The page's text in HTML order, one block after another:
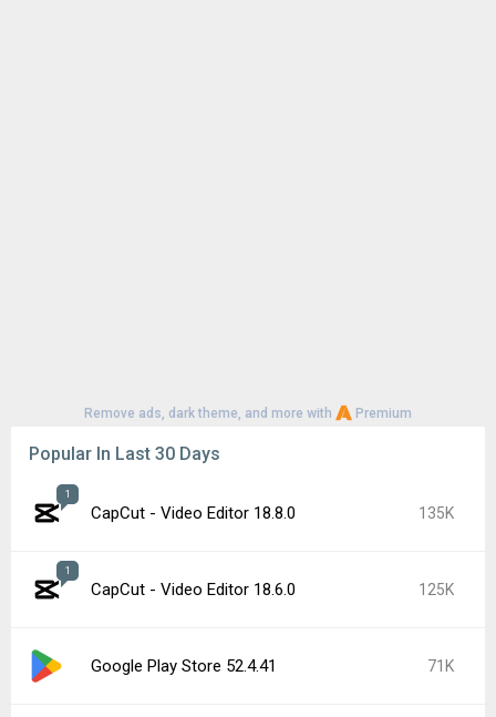
Remove ads, dark theme, and more with Premium
Popular In Last 30 Days
1
CapCut - Video Editor 18.8.0 135K
1
CapCut - Video Editor 18.6.0 125K
Google Play Store 52.4.41 71K